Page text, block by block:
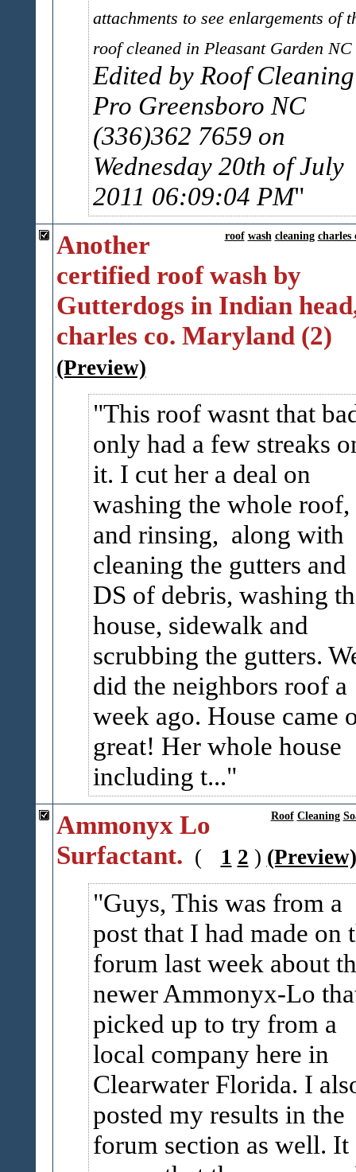
attachments to see enlargements of
roof cleaned in Pleasant Garden NC
Edited by Roof Cleaning
Pro Greensboro NC
(336)362 7659 on
Wednesday 20th of July
2011 06:09:04 PM
roof wash cleaning charles
Another
certified roof wash by
Gutterdogs in Indian
charles co. Maryland (2)
(Preview)
This roof wasnt that
only had a few streaks
it. I cut her a deal on
washing the whole roof,
and rinsing, along with
cleaning the gutters and
DS of debris, washing
house, sidewalk and
scrubbing the gutters.
did the neighbors roof a
week ago. House came
great! Her whole house
including t...
Roof Cleaning
Ammonyx Lo
Surfactant. ( 1 2 ) (Preview)
Guys, This was from a
post that I had made on
forum last week about
newer Ammonyx-Lo
picked up to try from a
local company here in
Clearwater Florida. I
posted my results in the
forum section as well. It